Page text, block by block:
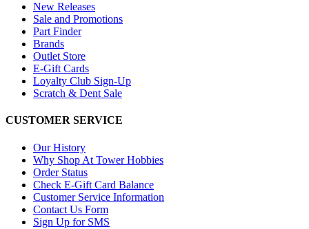
New Releases
Sale and Promotions
Part Finder
Brands
Outlet Store
E-Gift Cards
Loyalty Club Sign-Up
Scratch & Dent Sale
CUSTOMER SERVICE
Our History
Why Shop At Tower Hobbies
Order Status
Check E-Gift Card Balance
Customer Service Information
Contact Us Form
Sign Up for SMS